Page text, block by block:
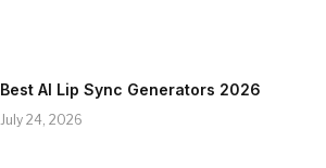
Best AI Lip Sync Generators 2026
July 24, 2026